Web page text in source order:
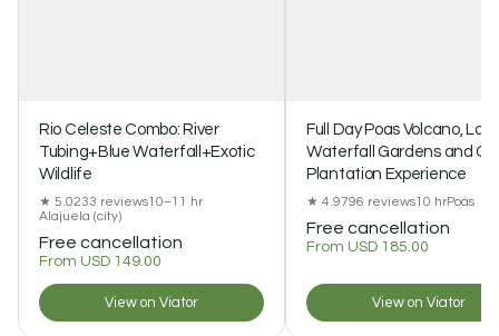
Rio Celeste Combo: River
Tubing+Blue Waterfall+Exotic
Wildlife
★ 5.0233 reviews10–11 hr
Alajuela (city)
Free cancellation
From USD 149.00
View on Viator
Full Day Poas Volcano, La
Waterfall Gardens and
Plantation Experience
★ 4.9796 reviews10 hrPoás
Free cancellation
From USD 185.00
View on Viator